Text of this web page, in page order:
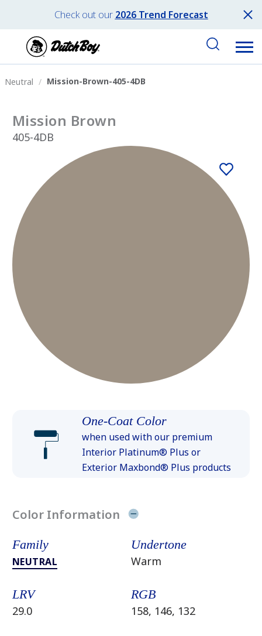
Check out our 2026 Trend Forecast
Neutral Mission-Brown-405-4DB
Mission Brown
405-4DB
One-Coat Color
when used with our premium
Interior Platinum® Plus or
Exterior Maxbond® Plus products
Color Information
Family
NEUTRAL
Undertone
Warm
LRV
29.0
RGB
158, 146, 132